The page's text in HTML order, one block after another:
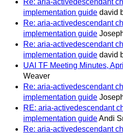
Re: aria-activedescendant
implementation guide david
Re: aria-activedescendant
implementation guide
Re: aria-activedescendant
implementation guide david
UAI TF Meeting Minutes,
Weaver
Re: aria-activedescendant
implementation guide
RE: aria-activedescendant
implementation guideAndi
Re: aria-activedescendant